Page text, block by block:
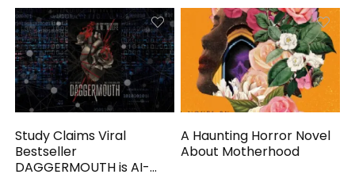
Study Claims Viral
Bestseller
DAGGERMOUTH is AI-
A Haunting Horror Novel
About Motherhood